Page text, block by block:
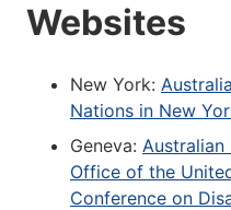
Websites
New York:
Nations in New
Geneva: Australian
Office of the
Conference on